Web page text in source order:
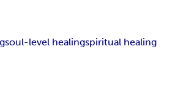
soul-level healingspiritual healing